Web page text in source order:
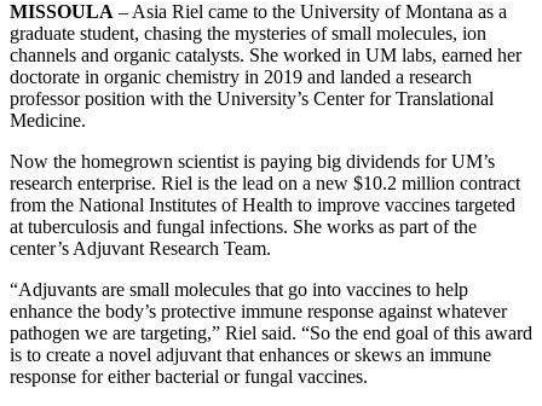
MISSOULA – Asia Riel came to the University of Montana as a
graduate student, chasing the mysteries of small molecules, ion
channels and organic catalysts. She worked in UM labs, earned her
doctorate in organic chemistry in 2019 and landed a research
professor position with the University’s Center for Translational
Medicine.
Now the homegrown scientist is paying big dividends for UM’s
research enterprise. Riel is the lead on a new $10.2 million contract
from the National Institutes of Health to improve vaccines targeted
at tuberculosis and fungal infections. She works as part of the
center’s Adjuvant Research Team.
“Adjuvants are small molecules that go into vaccines to help
enhance the body’s protective immune response against whatever
pathogen we are targeting,” Riel said. “So the end goal of this award
is to create a novel adjuvant that enhances or skews an immune
response for either bacterial or fungal vaccines.